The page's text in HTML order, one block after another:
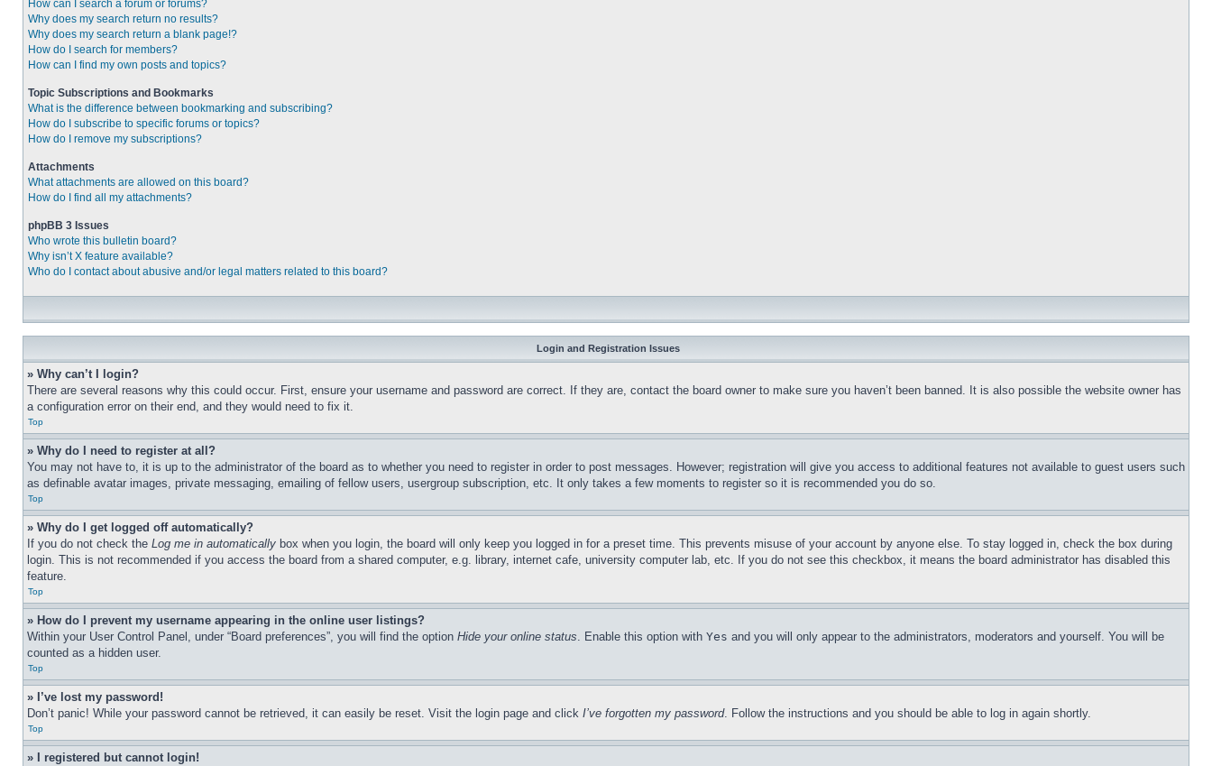
How can I search a forum or forums?
Why does my search return no results?
Why does my search return a blank page!?
How do I search for members?
How can I find my own posts and topics?
Topic Subscriptions and Bookmarks
What is the difference between bookmarking and subscribing?
How do I subscribe to specific forums or topics?
How do I remove my subscriptions?
Attachments
What attachments are allowed on this board?
How do I find all my attachments?
phpBB 3 Issues
Who wrote this bulletin board?
Why isn’t X feature available?
Who do I contact about abusive and/or legal matters related to this board?
Login and Registration Issues
» Why can’t I login?
There are several reasons why this could occur. First, ensure your username and password are correct. If they are, contact the board owner to make sure you haven’t been banned. It is also possible the website owner has
a configuration error on their end, and they would need to fix it.
Top
» Why do I need to register at all?
You may not have to, it is up to the administrator of the board as to whether you need to register in order to post messages. However; registration will give you access to additional features not available to guest users such
as definable avatar images, private messaging, emailing of fellow users, usergroup subscription, etc. It only takes a few moments to register so it is recommended you do so.
Top
» Why do I get logged off automatically?
If you do not check the Log me in automatically box when you login, the board will only keep you logged in for a preset time. This prevents misuse of your account by anyone else. To stay logged in, check the box during
login. This is not recommended if you access the board from a shared computer, e.g. library, internet cafe, university computer lab, etc. If you do not see this checkbox, it means the board administrator has disabled this
feature.
Top
» How do I prevent my username appearing in the online user listings?
Within your User Control Panel, under “Board preferences”, you will find the option Hide your online status. Enable this option with Yes and you will only appear to the administrators, moderators and yourself. You will be
counted as a hidden user.
Top
» I’ve lost my password!
Don’t panic! While your password cannot be retrieved, it can easily be reset. Visit the login page and click I’ve forgotten my password. Follow the instructions and you should be able to log in again shortly.
Top
» I registered but cannot login!